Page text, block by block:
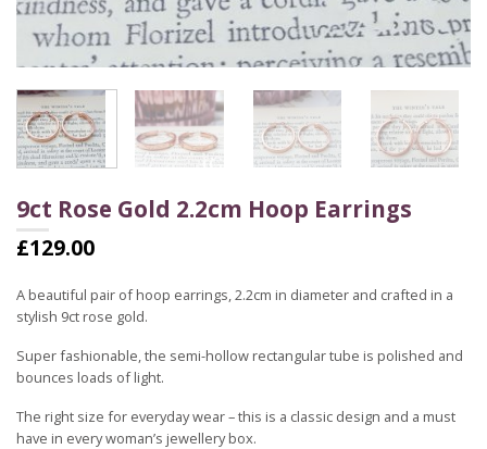
9ct Rose Gold 2.2cm Hoop Earrings
£129.00
A beautiful pair of hoop earrings, 2.2cm in diameter and crafted in a
stylish 9ct rose gold.
Super fashionable, the semi-hollow rectangular tube is polished and
bounces loads of light.
The right size for everyday wear – this is a classic design and a must
have in every woman’s jewellery box.